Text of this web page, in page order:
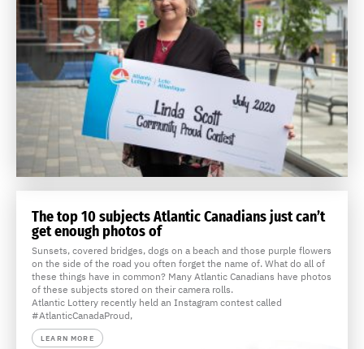
The top 10 subjects Atlantic Canadians just can’t
get enough photos of
Sunsets, covered bridges, dogs on a beach and those purple flowers
on the side of the road you often forget the name of. What do all of
these things have in common? Many Atlantic Canadians have photos
of these subjects stored on their camera rolls.
Atlantic Lottery recently held an Instagram contest called
#AtlanticCanadaProud,
LEARN MORE